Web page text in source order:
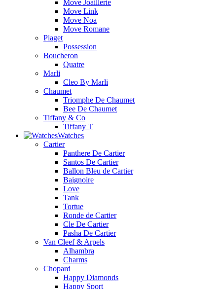
Move Joaillerie
Move Link
Move Noa
Move Romane
Piaget
Possession
Boucheron
Quatre
Marli
Cleo By Marli
Chaumet
Triomphe De Chaumet
Bee De Chaumet
Tiffany & Co
Tiffany T
Watches
Cartier
Panthere De Cartier
Santos De Cartier
Ballon Bleu de Cartier
Baignoire
Love
Tank
Tortue
Ronde de Cartier
Cle De Cartier
Pasha De Cartier
Van Cleef & Arpels
Alhambra
Charms
Chopard
Happy Diamonds
Happy Sport